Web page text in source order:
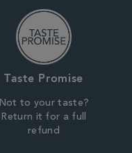
Taste Promise
Not to your taste?
Return it for a full
refund